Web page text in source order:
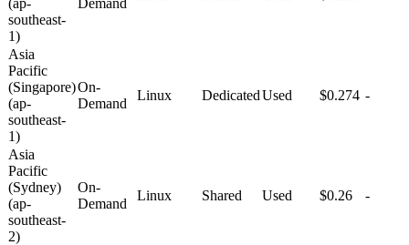
southeast-
1)
Asia
Pacific
(Singapore)
(ap-
southeast-
1)
On-
Demand
Linux DedicatedUsed $0.274 -
Asia
Pacific
(Sydney)
(ap-
southeast-
2)
On-
Demand
Linux Shared Used $0.26 -